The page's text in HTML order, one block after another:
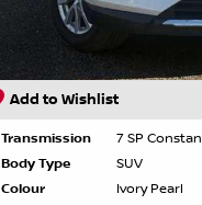
Add to Wishlist
Transmission
7 SP
Body Type
SUV
Colour
Ivory Pearl